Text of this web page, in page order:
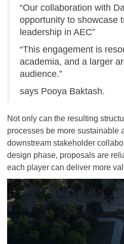
“Our collaboration with
opportunity to showcase
leadership in AEC”
“This engagement is
academia, and a larger
audience.”
says Pooya Baktash.
Not only can the resulting
processes be more sustainable
downstream stakeholder
design phase, proposals are
each player can deliver more